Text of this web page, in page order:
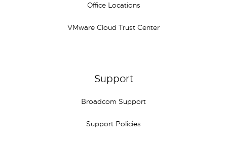
Office Locations
VMware Cloud Trust Center
Support
Broadcom Support
Support Policies